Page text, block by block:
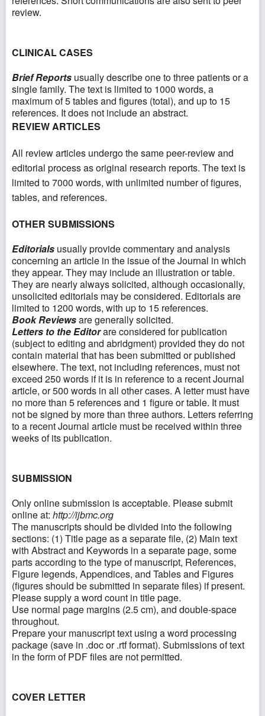
review.
CLINICAL CASES
Brief Reports usually describe one to three patients or a
single family. The text is limited to 1000 words, a
maximum of 5 tables and figures (total), and up to 15
references. It does not include an abstract.
REVIEW ARTICLES
All review articles undergo the same peer-review and
editorial process as original research reports. The text is
limited to 7000 words, with unlimited number of figures,
tables, and references.
OTHER SUBMISSIONS
Editorials usually provide commentary and analysis
concerning an article in the issue of the Journal in which
they appear. They may include an illustration or table.
They are nearly always solicited, although occasionally,
unsolicited editorials may be considered. Editorials are
limited to 1200 words, with up to 15 references.
Book Reviewsare generally solicited.
Letters to the Editorare considered for publication
(subject to editing and abridgment) provided they do not
contain material that has been submitted or published
elsewhere. The text, not including references, must not
exceed 250 words if it is in reference to a recent Journal
article, or 500 words in all other cases. A letter must have
no more than 5 references and 1 figure or table. It must
not be signed by more than three authors. Letters referring
to a recent Journal article must be received within three
weeks of its publication.
SUBMISSION
Only online submission is acceptable. Please submit
online at: http://ijbmc.org
The manuscripts should be divided into the following
sections: (1) Title page as a separate file, (2) Main text
with Abstract and Keywords in a separate page, some
parts according to the type of manuscript, References,
Figure legends, Appendices, and Tables and Figures
(figures should be submitted in separate files) if present.
Please supply a word count in title page.
Use normal page margins (2.5 cm), and double-space
throughout.
Prepare your manuscript text using a word processing
package (save in .doc or .rtf format). Submissions of text
in the form of PDF files are not permitted.
COVER LETTER